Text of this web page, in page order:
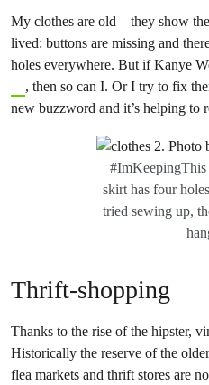
My clothes are old – they show
lived: buttons are missing and
holes everywhere. But if Kanye
, then so can I. Or I try to fix
new buzzword and it’s helping to
skirt has four
tried sewing up,
Thrift-shopping
Thanks to the rise of the hipster,
Historically the reserve of the
flea markets and thrift stores are